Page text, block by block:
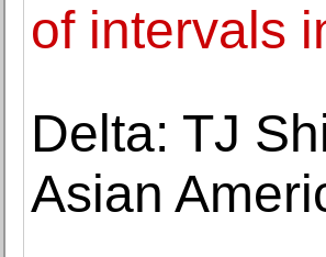
of intervals
Delta: TJ
Asian